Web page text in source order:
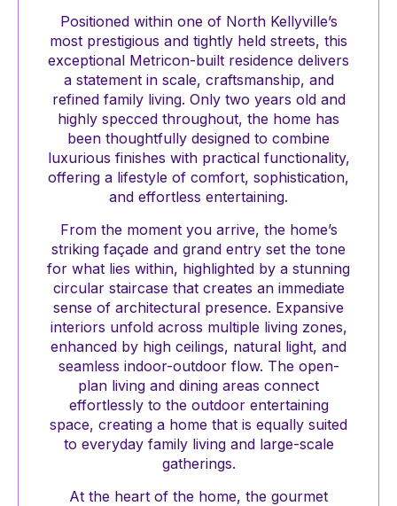
Positioned within one of North Kellyville’s
most prestigious and tightly held streets, this
exceptional Metricon-built residence delivers
a statement in scale, craftsmanship, and
refined family living. Only two years old and
highly specced throughout, the home has
been thoughtfully designed to combine
luxurious finishes with practical functionality,
offering a lifestyle of comfort, sophistication,
and effortless entertaining.
From the moment you arrive, the home’s
striking façade and grand entry set the tone
for what lies within, highlighted by a stunning
circular staircase that creates an immediate
sense of architectural presence. Expansive
interiors unfold across multiple living zones,
enhanced by high ceilings, natural light, and
seamless indoor-outdoor flow. The open-
plan living and dining areas connect
effortlessly to the outdoor entertaining
space, creating a home that is equally suited
to everyday family living and large-scale
gatherings.
At the heart of the home, the gourmet